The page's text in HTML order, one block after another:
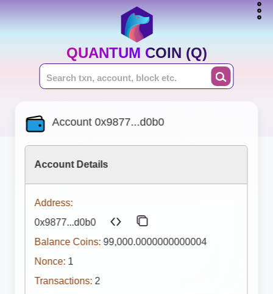
QUANTUM COIN (Q)
Account 0x9877...d0b0
Account Details
Address:
0x9877...d0b0
Balance Coins: 99,000.0000000000004
Nonce: 1
Transactions: 2